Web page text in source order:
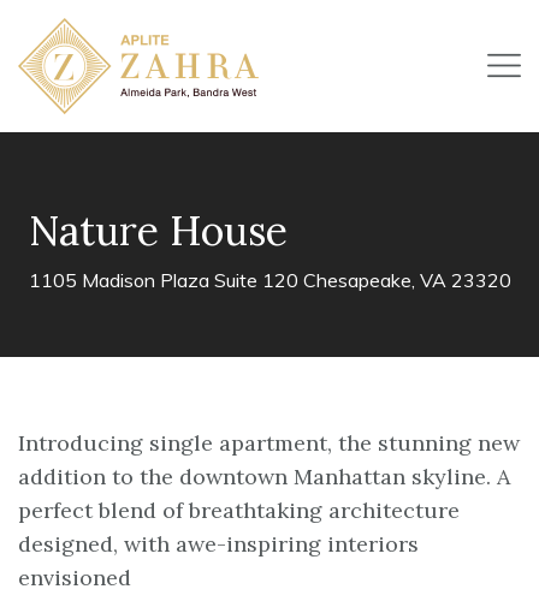
Nature House
1105 Madison Plaza Suite 120 Chesapeake, VA 23320
Introducing single apartment, the stunning new
addition to the downtown Manhattan skyline. A
perfect blend of breathtaking architecture
designed, with awe-inspiring interiors
envisioned